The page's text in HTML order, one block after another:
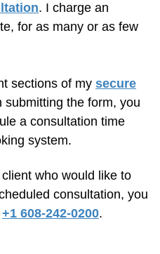
. I charge an
for as many or as few
sections of my secure
submitting the form, you
a consultation time
system.
who would like to
consultation, you
+1 608-242-0200.